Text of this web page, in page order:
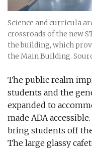
Science and curricula
crossroads of the new
the building, which
the Main Building.
The public realm
students and the
expanded to
made ADA
bring students off
The large glassy